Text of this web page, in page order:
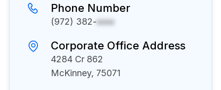
Phone Number
(972) 382-xxxx
Corporate Office Address
4284 Cr 862
McKinney, 75071